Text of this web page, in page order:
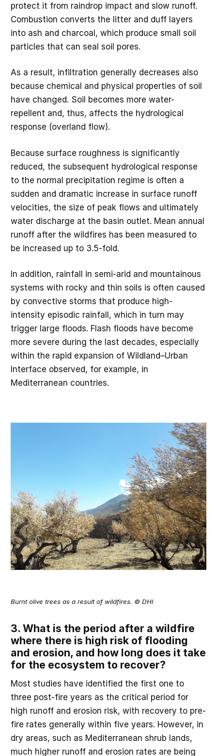
protect it from raindrop impact and slow runoff.
Combustion converts the litter and duff layers
into ash and charcoal, which produce small soil
particles that can seal soil pores.
As a result, infiltration generally decreases also
because chemical and physical properties of soil
have changed. Soil becomes more water-
repellent and, thus, affects the hydrological
response (overland flow).
Because surface roughness is significantly
reduced, the subsequent hydrological response
to the normal precipitation regime is often a
sudden and dramatic increase in surface runoff
velocities, the size of peak flows and ultimately
water discharge at the basin outlet. Mean annual
runoff after the wildfires has been measured to
be increased up to 3.5-fold.
In addition, rainfall in semi-arid and mountainous
systems with rocky and thin soils is often caused
by convective storms that produce high-
intensity episodic rainfall, which in turn may
trigger large floods. Flash floods have become
more severe during the last decades, especially
within the rapid expansion of Wildland–Urban
Interface observed, for example, in
Mediterranean countries.
Burnt olive trees as a result of wildfires. © DHI
3. What is the period after a wildfire
where there is high risk of flooding
and erosion, and how long does it take
for the ecosystem to recover?
Most studies have identified the first one to
three post-fire years as the critical period for
high runoff and erosion risk, with recovery to pre-
fire rates generally within five years. However, in
dry areas, such as Mediterranean shrub lands,
much higher runoff and erosion rates are being